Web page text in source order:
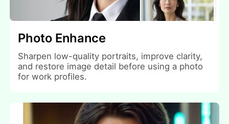
Photo Enhance
Sharpen low-quality portraits, improve clarity,
and restore image detail before using a photo
for work profiles.